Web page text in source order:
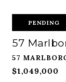
PENDING
57
57
$1,049,000